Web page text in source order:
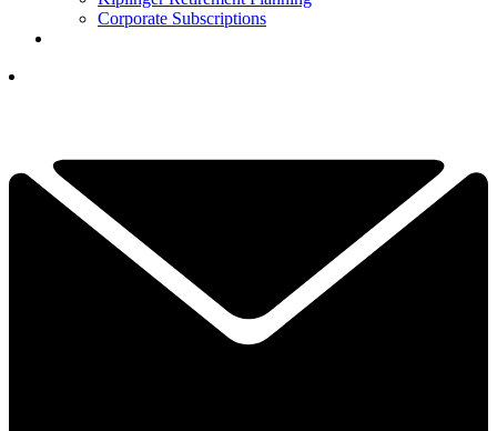
Corporate Subscriptions